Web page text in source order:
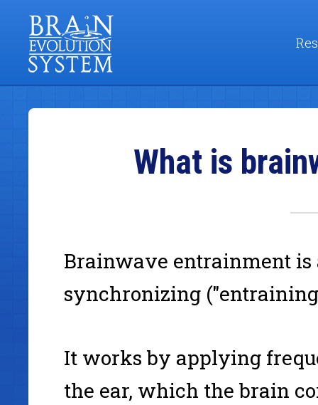
What is
Brainwave entrainment
synchronizing
It works by applying
the ear, which the brain